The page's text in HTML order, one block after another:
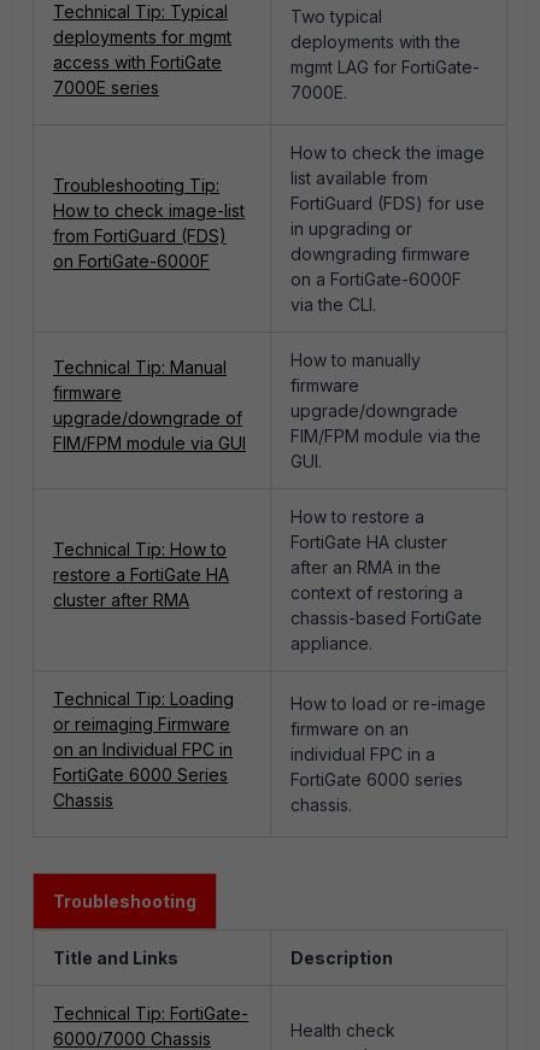
Technical Tip: Typical
deployments for mgmt
access with FortiGate
7000E series
Two typical
deployments with the
mgmt LAG for FortiGate-
7000E.
Troubleshooting Tip:
How to check image-list
from FortiGuard (FDS)
on FortiGate-6000F
How to check the image
list available from
FortiGuard (FDS) for use
in upgrading or
downgrading firmware
on a FortiGate-6000F
via the CLI.
Technical Tip: Manual
firmware
upgrade/downgrade of
FIM/FPM module via GUI
How to manually
firmware
upgrade/downgrade
FIM/FPM module via the
GUI.
Technical Tip: How to
restore a FortiGate HA
cluster after RMA
How to restore a
FortiGate HA cluster
after an RMA in the
context of restoring a
chassis-based FortiGate
appliance.
Technical Tip: Loading
or reimaging Firmware
on an Individual FPC in
FortiGate 6000 Series
Chassis
How to load or re-image
firmware on an
individual FPC in a
FortiGate 6000 series
chassis.
Troubleshooting
Title and Links Description
Technical Tip: FortiGate-
6000/7000 Chassis
Health check